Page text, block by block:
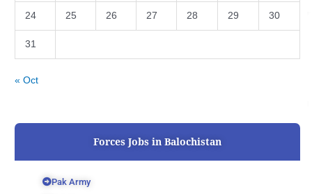
24 25 26 27 28 29 30
31
« Oct
Forces Jobs in Balochistan
Pak Army